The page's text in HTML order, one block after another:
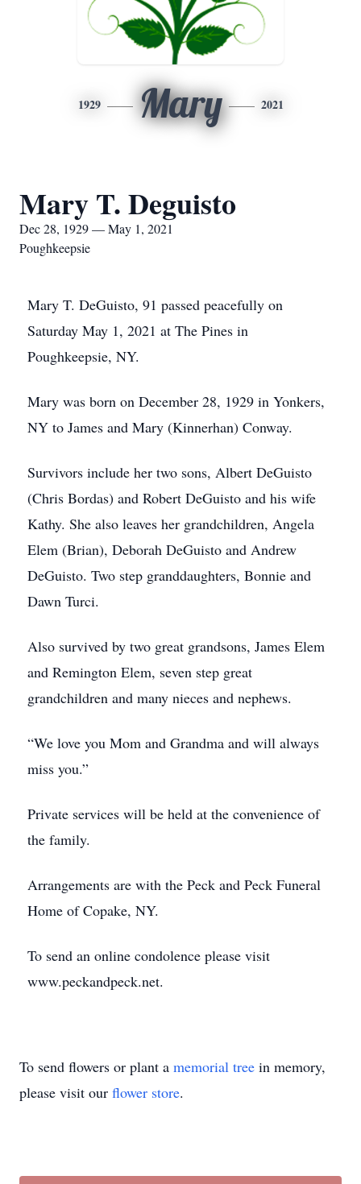
1929 Mary 2021
Mary T. Deguisto
Dec 28, 1929 — May 1, 2021
Poughkeepsie
Mary T. DeGuisto, 91 passed peacefully on
Saturday May 1, 2021 at The Pines in
Poughkeepsie, NY.
Mary was born on December 28, 1929 in Yonkers,
NY to James and Mary (Kinnerhan) Conway.
Survivors include her two sons, Albert DeGuisto
(Chris Bordas) and Robert DeGuisto and his wife
Kathy. She also leaves her grandchildren, Angela
Elem (Brian), Deborah DeGuisto and Andrew
DeGuisto. Two step granddaughters, Bonnie and
Dawn Turci.
Also survived by two great grandsons, James Elem
and Remington Elem, seven step great
grandchildren and many nieces and nephews.
“We love you Mom and Grandma and will always
miss you.”
Private services will be held at the convenience of
the family.
Arrangements are with the Peck and Peck Funeral
Home of Copake, NY.
To send an online condolence please visit
www.peckandpeck.net.
To send flowers or plant a memorial tree in memory,
please visit our flower store.